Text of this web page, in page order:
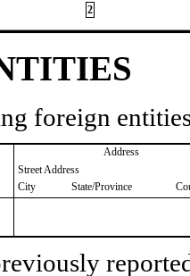
2
foreign
Address
Street Address
City
State/Province